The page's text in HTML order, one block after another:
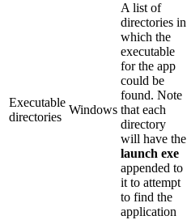
Executable
directories
Windows
A list of
directories in
which the
executable
for the app
could be
found. Note
that each
directory
will have the
launch exe
appended to
it to attempt
to find the
application